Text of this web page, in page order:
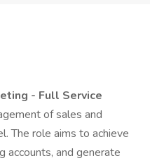
- Full Service
of sales and
The role aims to achieve
accounts, and generate